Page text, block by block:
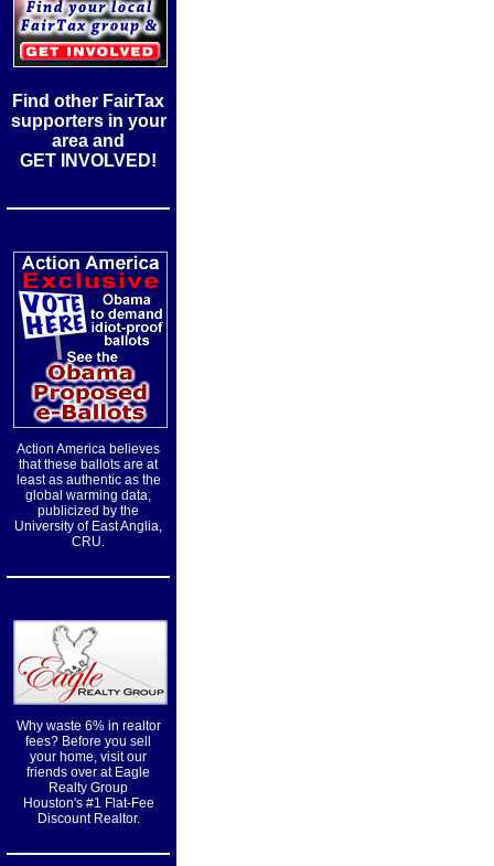
Find other FairTax
supporters in your
area and
GET INVOLVED!
Action America believes
that these ballots are at
least as authentic as the
global warming data,
publicized by the
University of East Anglia,
CRU.
Why waste 6% in realtor
fees? Before you sell
your home, visit our
friends over at Eagle
Realty Group
Houston's #1 Flat-Fee
Discount Realtor.